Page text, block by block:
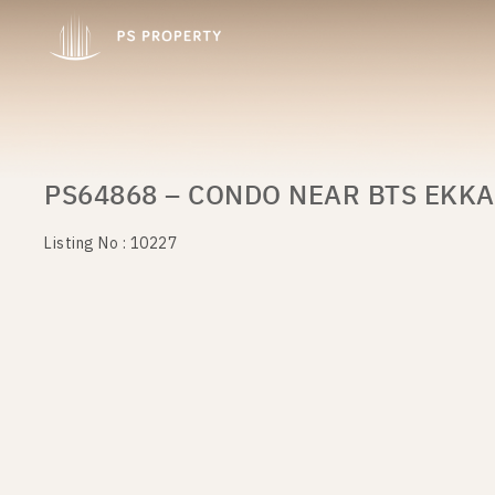
PS64868 – CONDO NEAR BTS
Listing No : 10227